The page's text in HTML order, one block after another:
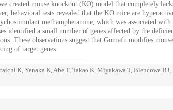
created mouse knockout (KO) model that completely
behavioral tests revealed that the KO mice are
methamphetamine, which was associated with
identified a small number of genes affected by the
These observations suggest that Gomafu modifies mouse
of target genes.
K, Yanaka K, Abe T, Takao K, Miyakawa T, Blencowe BJ,